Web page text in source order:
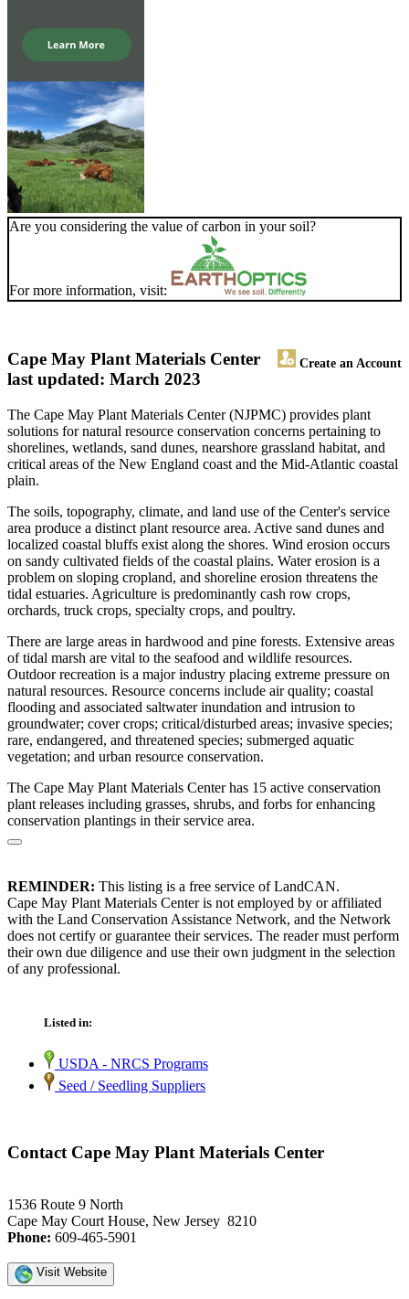
Are you considering the value of carbon in your soil?
For more information, visit:
Cape May Plant Materials Center Create an Account
last updated: March 2023
The Cape May Plant Materials Center (NJPMC) provides plant
solutions for natural resource conservation concerns pertaining to
shorelines, wetlands, sand dunes, nearshore grassland habitat, and
critical areas of the New England coast and the Mid-Atlantic coastal
plain.
The soils, topography, climate, and land use of the Center's service
area produce a distinct plant resource area. Active sand dunes and
localized coastal bluffs exist along the shores. Wind erosion occurs
on sandy cultivated fields of the coastal plains. Water erosion is a
problem on sloping cropland, and shoreline erosion threatens the
tidal estuaries. Agriculture is predominantly cash row crops,
orchards, truck crops, specialty crops, and poultry.
There are large areas in hardwood and pine forests. Extensive areas
of tidal marsh are vital to the seafood and wildlife resources.
Outdoor recreation is a major industry placing extreme pressure on
natural resources. Resource concerns include air quality; coastal
flooding and associated saltwater inundation and intrusion to
groundwater; cover crops; critical/disturbed areas; invasive species;
rare, endangered, and threatened species; submerged aquatic
vegetation; and urban resource conservation.
The Cape May Plant Materials Center has 15 active conservation
plant releases including grasses, shrubs, and forbs for enhancing
conservation plantings in their service area.
REMINDER: This listing is a free service of LandCAN.
Cape May Plant Materials Center is not employed by or affiliated
with the Land Conservation Assistance Network, and the Network
does not certify or guarantee their services. The reader must perform
their own due diligence and use their own judgment in the selection
of any professional.
Listed in:
USDA - NRCS Programs
Seed / Seedling Suppliers
Contact Cape May Plant Materials Center
1536 Route 9 North
Cape May Court House, New Jersey 8210
Phone: 609-465-5901
Visit Website